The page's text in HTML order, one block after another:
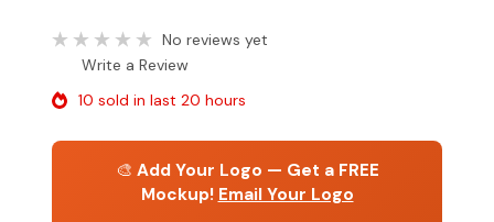
No reviews yet
Write a Review
10 sold in last 20 hours
🎨 Add Your Logo — Get a FREE
Mockup! Email Your Logo